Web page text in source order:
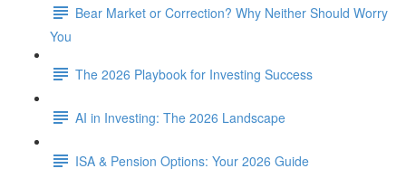
Bear Market or Correction? Why Neither Should Worry
You
The 2026 Playbook for Investing Success
AI in Investing: The 2026 Landscape
ISA & Pension Options: Your 2026 Guide